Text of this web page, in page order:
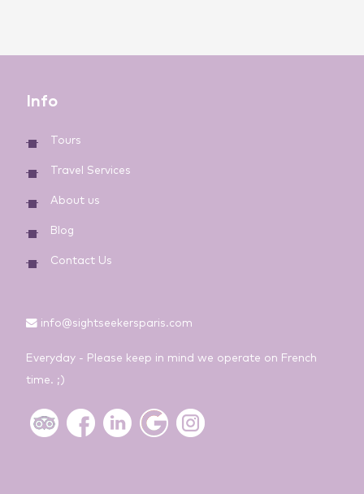
Info
Tours
Travel Services
About us
Blog
Contact Us
info@sightseekersparis.com
Everyday - Please keep in mind we operate on French
time. ;)